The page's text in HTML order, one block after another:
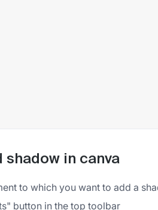
shadow in canva
to which you want to add a
button in the top toolbar